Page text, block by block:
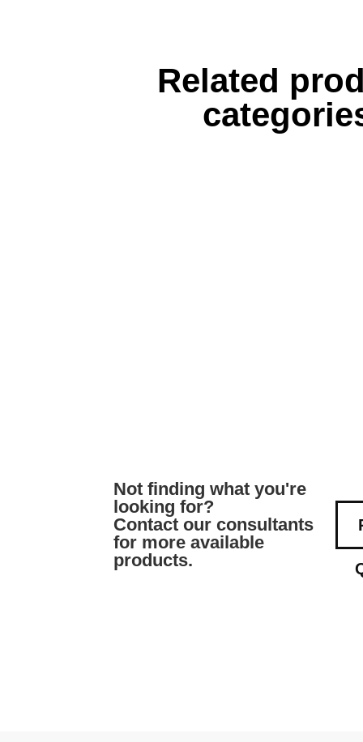
Related
Not finding what you're
looking for?
Contact our consultants
for more available
products.